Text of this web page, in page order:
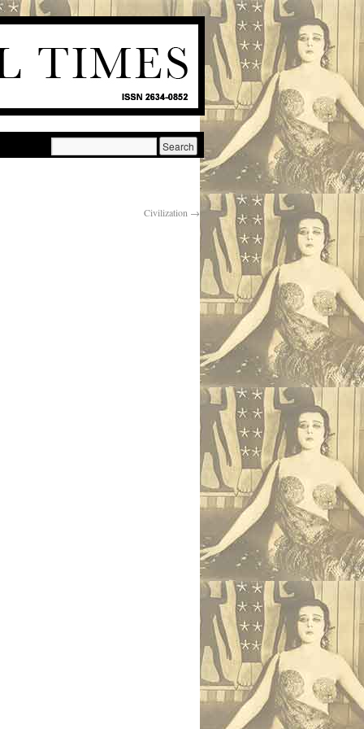
Civilization →